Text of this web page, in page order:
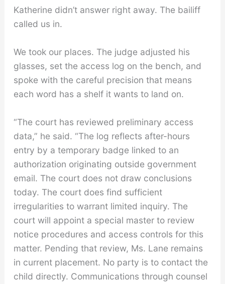
Katherine didn’t answer right away. The bailiff
called us in.
We took our places. The judge adjusted his
glasses, set the access log on the bench, and
spoke with the careful precision that means
each word has a shelf it wants to land on.
“The court has reviewed preliminary access
data,” he said. “The log reflects after-hours
entry by a temporary badge linked to an
authorization originating outside government
email. The court does not draw conclusions
today. The court does find sufficient
irregularities to warrant limited inquiry. The
court will appoint a special master to review
notice procedures and access controls for this
matter. Pending that review, Ms. Lane remains
in current placement. No party is to contact the
child directly. Communications through counsel